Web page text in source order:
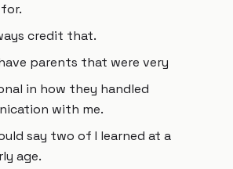
credit that.
parents that were very
in how they handled
with me.
say two of I learned at a
age.